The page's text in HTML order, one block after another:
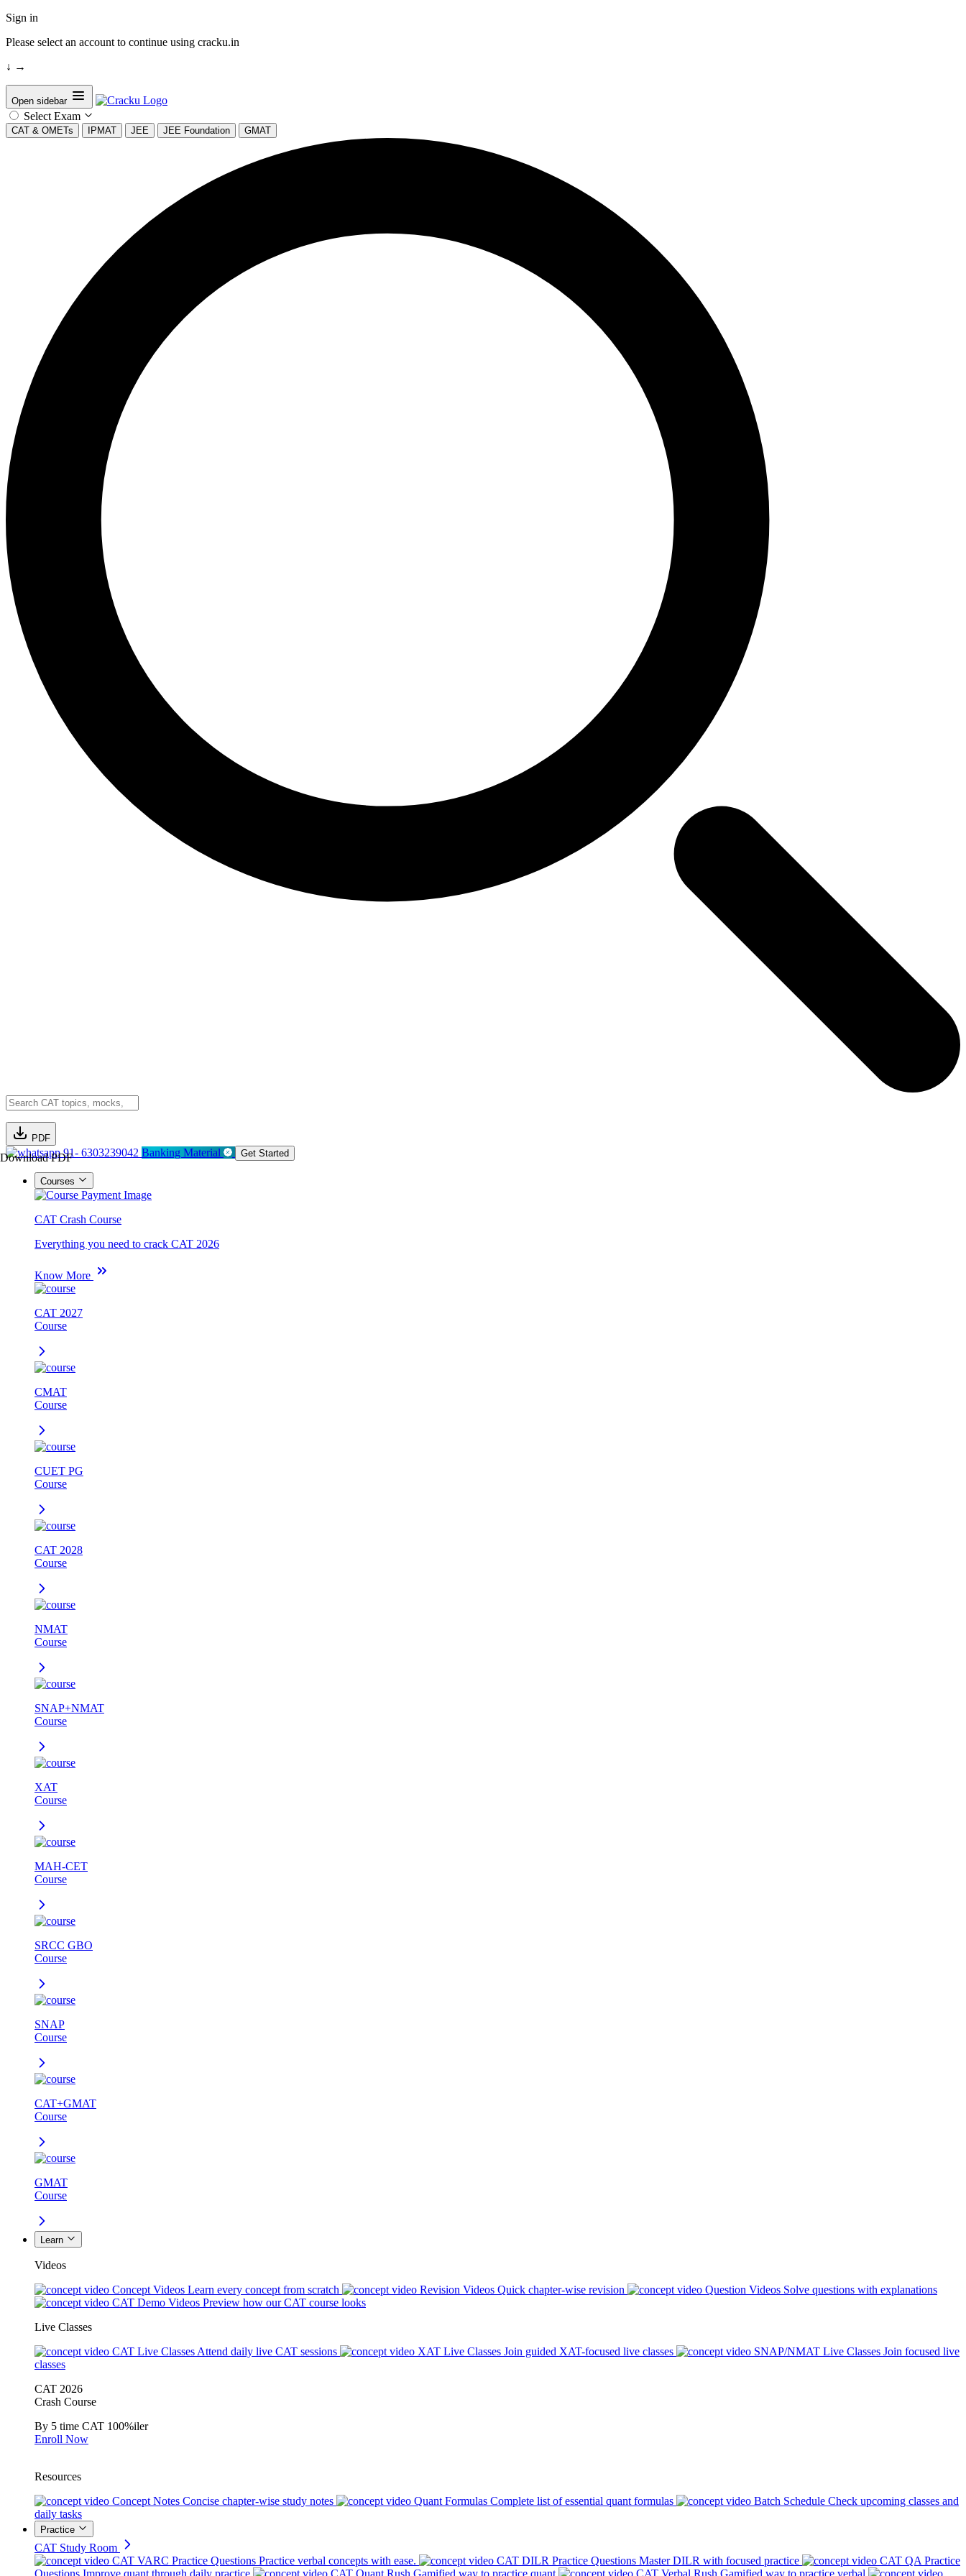
Sign in
Please select an account to continue using cracku.in
↓ →
Open sidebar
Select Exam
CAT & OMETs IPMAT JEE JEE Foundation GMAT
PDF
Download PDF91- 6303239042 Banking Material Get Started
Courses
CAT Crash Course
Everything you need to crack CAT 2026
Know More
CAT 2027
Course
CMAT
Course
CUET PG
Course
CAT 2028
Course
NMAT
Course
SNAP+NMAT
Course
XAT
Course
MAH-CET
Course
SRCC GBO
Course
SNAP
Course
CAT+GMAT
Course
GMAT
Course
Learn
Videos
Concept Videos Learn every concept from scratch Revision Videos Quick chapter-wise revision Question Videos Solve questions with explanations
CAT Demo Videos Preview how our CAT course looks
Live Classes
CAT Live Classes Attend daily live CAT sessions XAT Live Classes Join guided XAT-focused live classes SNAP/NMAT Live Classes Join focused live
classes
CAT 2026
Crash Course
By 5 time CAT 100%iler
Enroll Now
Resources
Concept Notes Concise chapter-wise study notes Quant Formulas Complete list of essential quant formulas Batch Schedule Check upcoming classes and
daily tasks
Practice
CAT Study Room
CAT VARC Practice Questions Practice verbal concepts with ease. CAT DILR Practice Questions Master DILR with focused practice
CAT QA Practice
Questions Improve quant through daily practice CAT Quant Rush Gamified way to practice quant CAT Verbal Rush Gamified way to practice verbal